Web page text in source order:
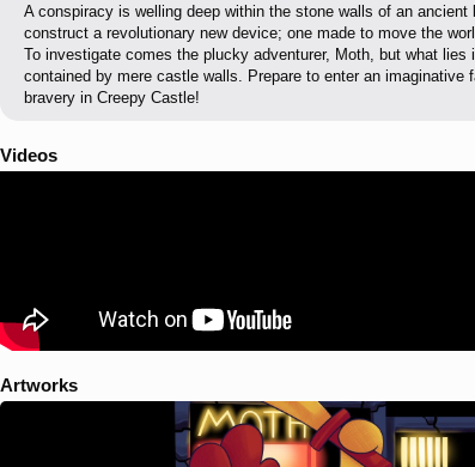
A conspiracy is welling deep within the stone walls of an
construct a revolutionary new device; one made to move the
To investigate comes the plucky adventurer, Moth, but what
contained by mere castle walls. Prepare to enter an imaginative
bravery in Creepy Castle!
Videos
Artworks